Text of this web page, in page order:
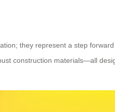
they represent a step
construction materials—all